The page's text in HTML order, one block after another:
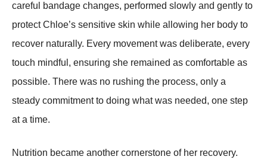
careful bandage changes, performed slowly and gently to
protect Chloe’s sensitive skin while allowing her body to
recover naturally. Every movement was deliberate, every
touch mindful, ensuring she remained as comfortable as
possible. There was no rushing the process, only a
steady commitment to doing what was needed, one step
at a time.
Nutrition became another cornerstone of her recovery.